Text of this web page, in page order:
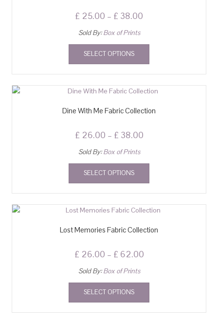
£ 25.00 – £ 38.00
Sold By:Box of Prints
SELECT OPTIONS
Dine With Me Fabric Collection
£ 26.00 – £ 38.00
Sold By:Box of Prints
SELECT OPTIONS
Lost Memories Fabric Collection
£ 26.00 – £ 62.00
Sold By:Box of Prints
SELECT OPTIONS